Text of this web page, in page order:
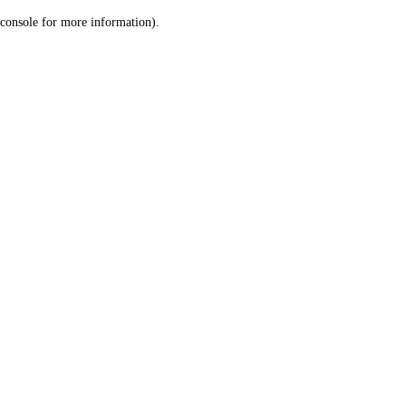
console for more information).